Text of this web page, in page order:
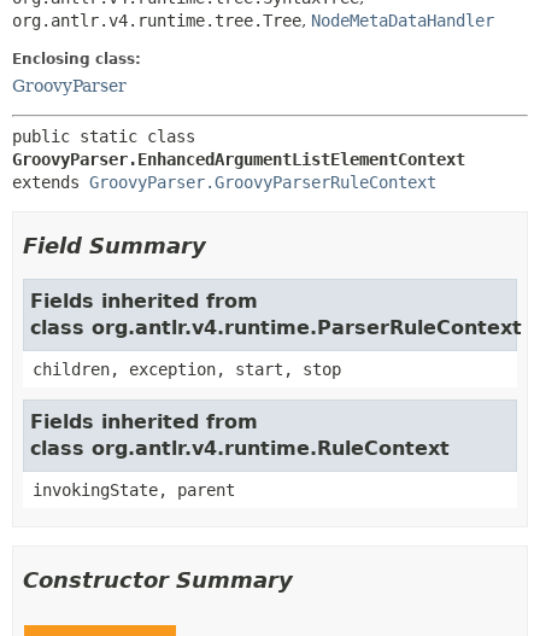
org.antlr.v4.runtime.tree.Tree, NodeMetaDataHandler
Enclosing class:
GroovyParser
GroovyParser.EnhancedArgumentListElementContext
extends GroovyParser.GroovyParserRuleContext
Field Summary
Fields inherited from
class org.antlr.v4.runtime.ParserRuleContext
children, exception, start, stop
Fields inherited from
class org.antlr.v4.runtime.RuleContext
invokingState, parent
Constructor Summary